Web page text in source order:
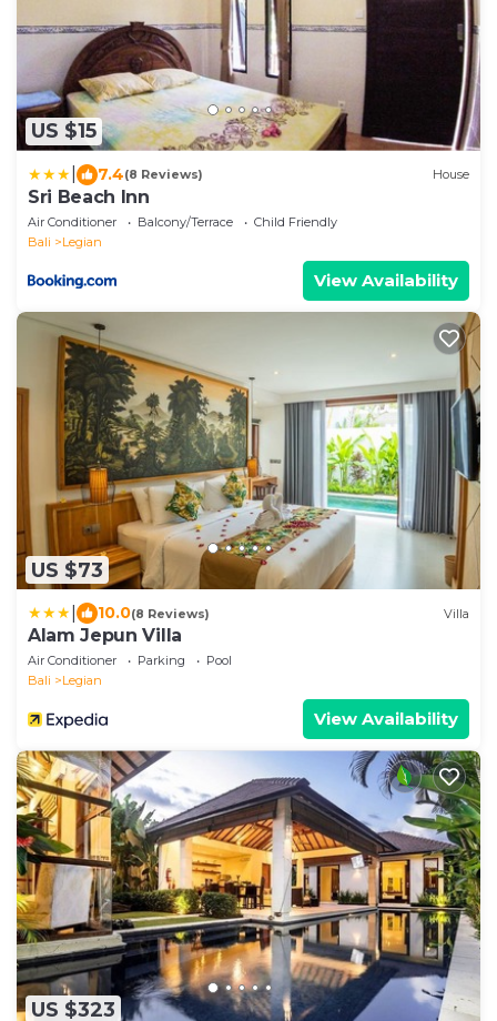
US $15
7.4(8 Reviews) House
Sri Beach Inn
Air Conditioner Balcony/Terrace
Child Friendly
Bali
Legian
View Availability
US $73
10.0(8 Reviews) Villa
Alam Jepun Villa
Air Conditioner Parking
Pool
Bali
Legian
View Availability
US $323